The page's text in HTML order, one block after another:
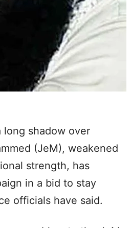
long shadow over
(JeM), weakened
strength, has
in a bid to stay
officials have said.